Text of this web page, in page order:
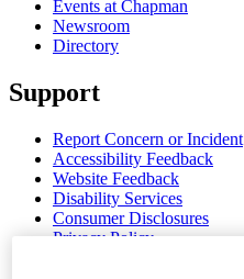
Events at Chapman
Newsroom
Directory
Support
Report Concern or Incident
Accessibility Feedback
Website Feedback
Disability Services
Consumer Disclosures
Privacy Policy